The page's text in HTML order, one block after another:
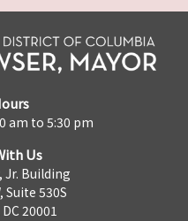
am to 5:30 pm
Us
Jr. Building
Suite 530S
20001